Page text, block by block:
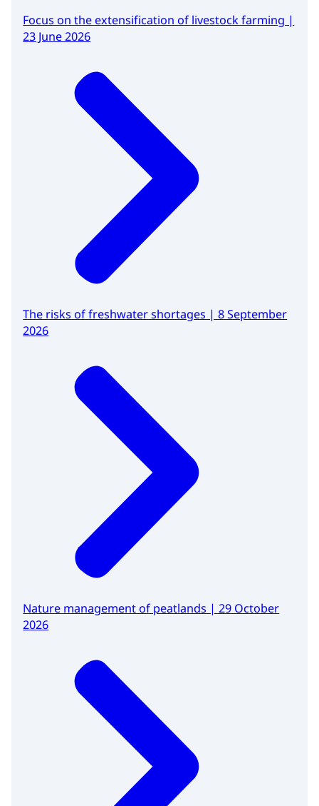
Focus on the extensification of livestock farming |
23 June 2026
The risks of freshwater shortages | 8 September
2026
Nature management of peatlands | 29 October
2026